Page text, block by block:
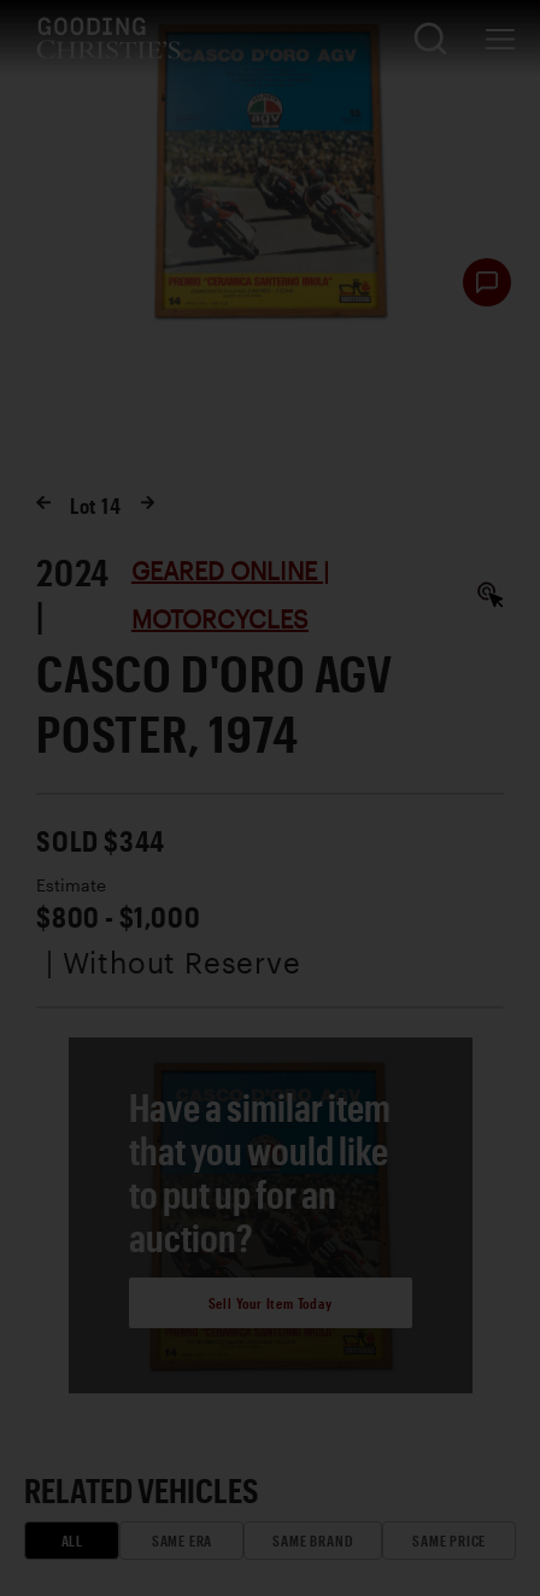
Lot14
2024
|
GEARED ONLINE |
MOTORCYCLES
CASCO D'ORO AGV
POSTER, 1974
SOLD $344
Estimate
$800 - $1,000
| Without Reserve
Have a similar item
that you would like
to put up for an
auction?
Sell Your Item Today
RELATED VEHICLES
ALL SAME ERA SAME BRAND SAME PRICE